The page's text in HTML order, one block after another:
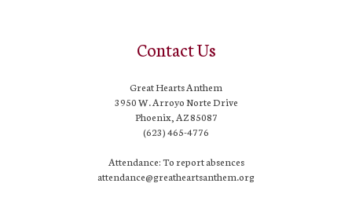
Contact Us
Great Hearts Anthem
3950 W. Arroyo Norte Drive
Phoenix, AZ 85087
(623) 465-4776
Attendance: To report absences
attendance@greatheartsanthem.org